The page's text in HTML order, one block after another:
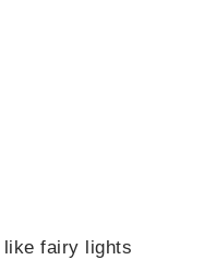
like fairy lights